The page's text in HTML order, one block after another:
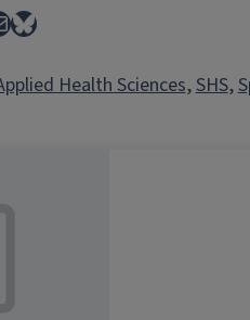
Bluesky
Health Sciences, SHS,